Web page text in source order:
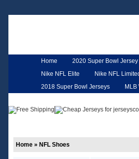
Home 2020 Super Bowl Jersey
Nike NFL Elite
Nike NFL
2018 Super Bowl Jerseys
MLB
Home » NFL Shoes